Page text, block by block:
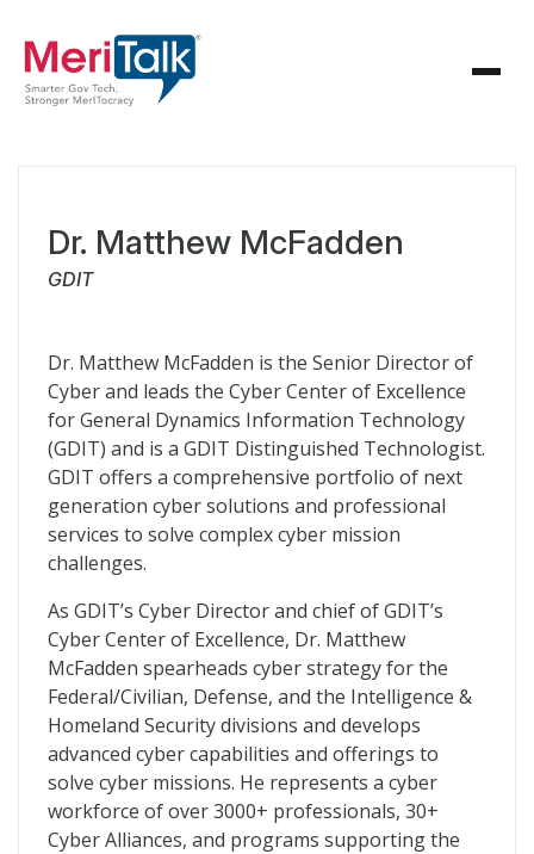
Dr. Matthew McFadden
GDIT
Dr. Matthew McFadden is the Senior Director of
Cyber and leads the Cyber Center of Excellence
for General Dynamics Information Technology
(GDIT) and is a GDIT Distinguished Technologist.
GDIT offers a comprehensive portfolio of next
generation cyber solutions and professional
services to solve complex cyber mission
challenges.
As GDIT’s Cyber Director and chief of GDIT’s
Cyber Center of Excellence, Dr. Matthew
McFadden spearheads cyber strategy for the
Federal/Civilian, Defense, and the Intelligence &
Homeland Security divisions and develops
advanced cyber capabilities and offerings to
solve cyber missions. He represents a cyber
workforce of over 3000+ professionals, 30+
Cyber Alliances, and programs supporting the